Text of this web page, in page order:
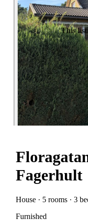
This
Fagerhult
House · 5 rooms · 3
Furnished